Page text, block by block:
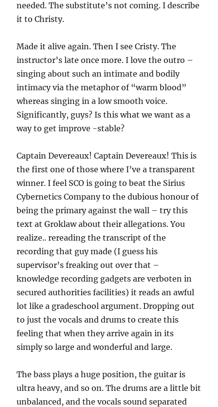
needed. The substitute’s not coming. I describe
it to Christy.
Made it alive again. Then I see Cristy. The
instructor’s late once more. I love the outro –
singing about such an intimate and bodily
intimacy via the metaphor of “warm blood”
whereas singing in a low smooth voice.
Significantly, guys? Is this what we want as a
way to get improve -stable?
Captain Devereaux! Captain Devereaux! This is
the first one of those where I’ve a transparent
winner. I feel SCO is going to beat the Sirius
Cybernetics Company to the dubious honour of
being the primary against the wall – try this
text at Groklaw about their allegations. You
realize.. rereading the transcript of the
recording that guy made (I guess his
supervisor’s freaking out over that –
knowledge recording gadgets are verboten in
secured authorities facilities) it reads an awful
lot like a gradeschool argument. Dropping out
to just the vocals and drums to create this
feeling that when they arrive again in its
simply so large and wonderful and large.
The bass plays a huge position, the guitar is
ultra heavy, and so on. The drums are a little bit
unbalanced, and the vocals sound separated